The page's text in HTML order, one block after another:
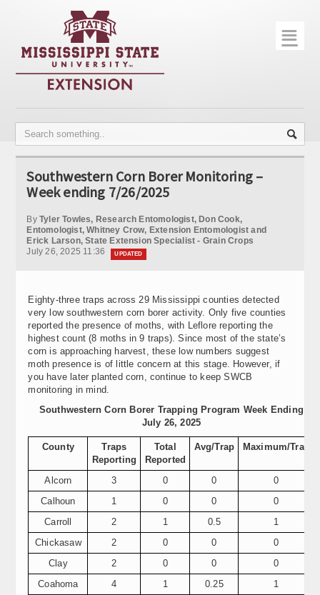
Home
Publications
Disease Monitoring
☰
Southwestern Corn Borer Monitoring –
Week ending 7/26/2025
By Tyler Towles, Research Entomologist, Don Cook,
Entomologist, Whitney Crow, Extension Entomologist and
Erick Larson, State Extension Specialist - Grain Crops
July 26, 2025 11:36
UPDATED
Eighty-three traps across 29 Mississippi counties detected
very low southwestern corn borer activity. Only five counties
reported the presence of moths, with Leflore reporting the
highest count (8 moths in 9 traps). Since most of the state’s
corn is approaching harvest, these low numbers suggest
moth presence is of little concern at this stage. However, if
you have later planted corn, continue to keep SWCB
monitoring in mind.
Southwestern Corn Borer Trapping Program Week Ending
July 26, 2025
County
Traps
Reporting
Total
Reported
Avg/Trap Maximum/Trap
Alcorn 3 0 0
0
Calhoun
1 0 0
0
Carroll
2 1 0.5
1
Chickasaw
2 0 0
0
Clay
2 0 0
0
Coahoma
4 1 0.25
1